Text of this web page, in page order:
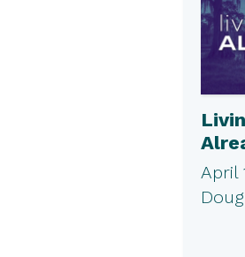
April